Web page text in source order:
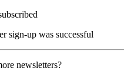
sign-up was successful
newsletters?